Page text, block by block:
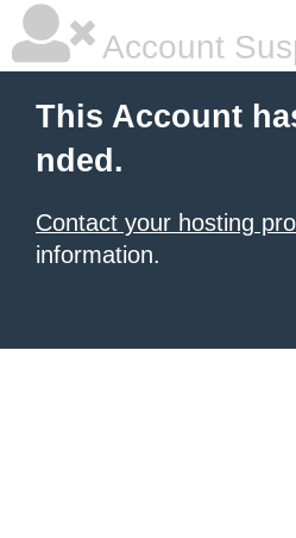
Account
This Account
nded.
Contact your hosting
information.